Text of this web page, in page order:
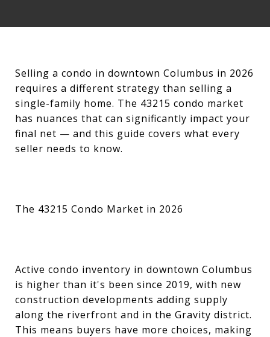
Selling a condo in downtown Columbus in 2026
requires a different strategy than selling a
single-family home. The 43215 condo market
has nuances that can significantly impact your
final net — and this guide covers what every
seller needs to know.
The 43215 Condo Market in 2026
Active condo inventory in downtown Columbus
is higher than it's been since 2019, with new
construction developments adding supply
along the riverfront and in the Gravity district.
This means buyers have more choices, making